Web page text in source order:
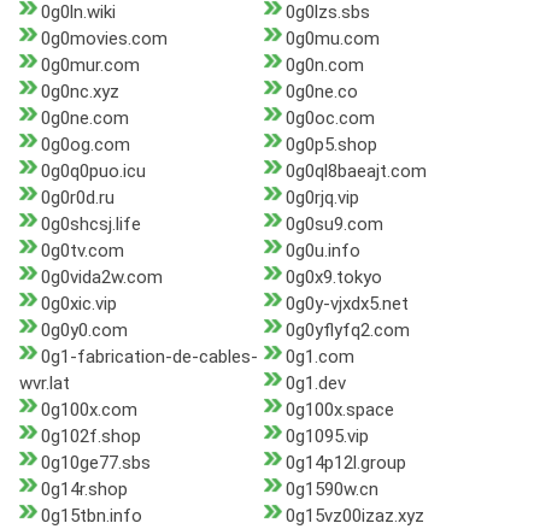
0g0ln.wiki
0g0lzs.sbs
0g0movies.com
0g0mu.com
0g0mur.com
0g0n.com
0g0nc.xyz
0g0ne.co
0g0ne.com
0g0oc.com
0g0og.com
0g0p5.shop
0g0q0puo.icu
0g0ql8baeajt.com
0g0r0d.ru
0g0rjq.vip
0g0shcsj.life
0g0su9.com
0g0tv.com
0g0u.info
0g0vida2w.com
0g0x9.tokyo
0g0xic.vip
0g0y-vjxdx5.net
0g0y0.com
0g0yflyfq2.com
0g1-fabrication-de-cables-
wvr.lat
0g1.com
0g1.dev
0g100x.com
0g100x.space
0g102f.shop
0g1095.vip
0g10ge77.sbs
0g14p12l.group
0g14r.shop
0g1590w.cn
0g15tbn.info
0g15vz00izaz.xyz